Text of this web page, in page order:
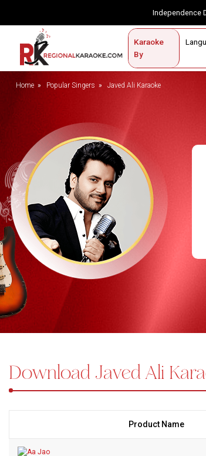
Karaoke
By
Contact Us
Home
BROWSE BY CATEGORY
Karaoke By Language
Popular Singers
Karaoke by Genre
By Occasion
Semi Vocal Karaoke
Customized Karaoke
Audio Production
Bundle Karaoke
Medley Karaoke
With Guide Karaoke
Hindi Karaoke Tracks
KARAOKE SALE
Home Popular Singers Javed Ali Karaoke
Download Javed Ali
Product Name